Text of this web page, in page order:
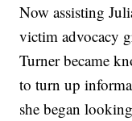
Now assisting
victim advocacy
Turner became
to turn up
she began